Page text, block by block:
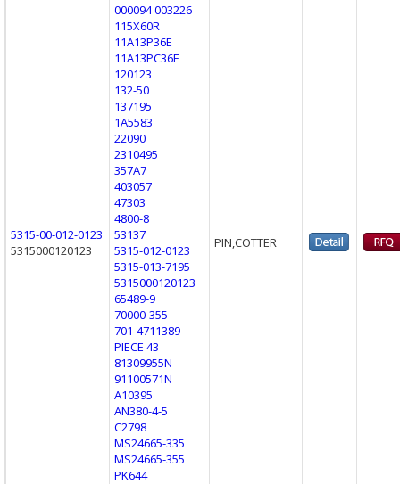
5315-00-012-0123
5315000120123
000094 003226
115X60R
11A13P36E
11A13PC36E
120123
132-50
137195
1A5583
22090
2310495
357A7
403057
47303
4800-8
53137
5315-012-0123
5315-013-7195
5315000120123
65489-9
70000-355
701-4711389
PIECE 43
81309955N
91100571N
A10395
AN380-4-5
C2798
MS24665-335
MS24665-355
PK644
PIN,COTTER